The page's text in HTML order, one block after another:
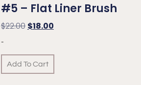
#5 – Flat Liner Brush
$22.00 $18.00
-
Add To Cart